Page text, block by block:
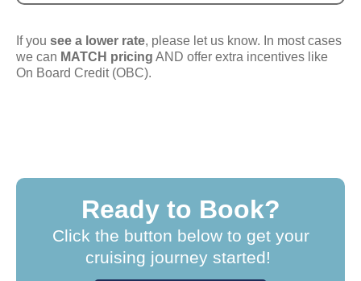
If you see a lower rate, please let us know. In most cases
we can MATCH pricing AND offer extra incentives like
On Board Credit (OBC).
Ready to Book?
Click the button below to get your
cruising journey started!